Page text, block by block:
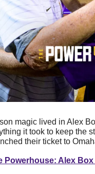
magic lived in Alex
it took to keep the
their ticket to
Powerhouse: Alex Box